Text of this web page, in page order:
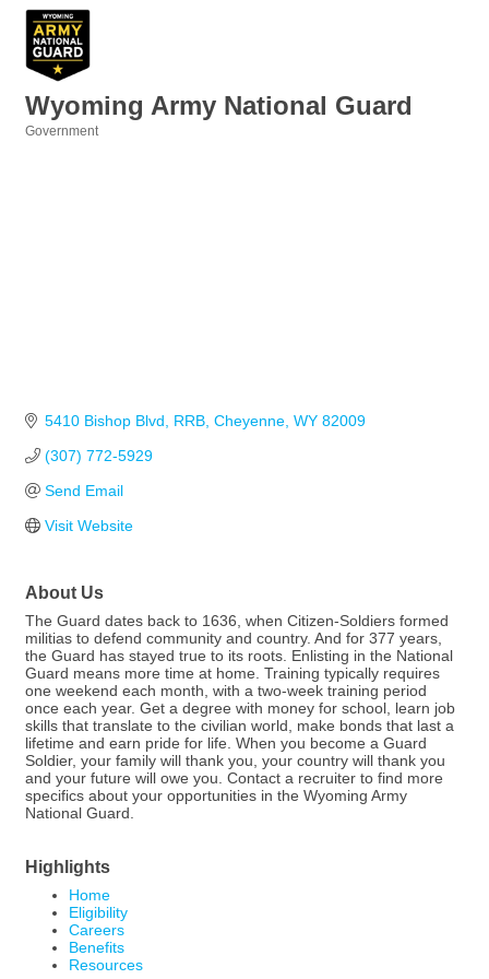
Wyoming Army National Guard
Government
5410 Bishop Blvd RRB Cheyenne WY 82009
(307) 772-5929
Send Email
Visit Website
About Us
The Guard dates back to 1636, when Citizen-Soldiers formed
militias to defend community and country. And for 377 years,
the Guard has stayed true to its roots. Enlisting in the National
Guard means more time at home. Training typically requires
one weekend each month, with a two-week training period
once each year. Get a degree with money for school, learn job
skills that translate to the civilian world, make bonds that last a
lifetime and earn pride for life. When you become a Guard
Soldier, your family will thank you, your country will thank you
and your future will owe you. Contact a recruiter to find more
specifics about your opportunities in the Wyoming Army
National Guard.
Highlights
Home
Eligibility
Careers
Benefits
Resources